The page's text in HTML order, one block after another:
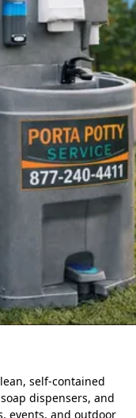
self-contained
dispensers, and
events, and outdoor